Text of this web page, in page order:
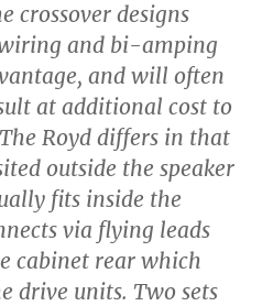
crossover designs
and bi-amping
and will often
at additional cost to
Royd differs in that
outside the speaker
fits inside the
via flying leads
cabinet rear which
drive units. Two sets